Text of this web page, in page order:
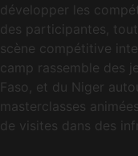
développer les
des participantes,
scène compétitive
camp rassemble des
Faso, et du Niger
masterclasses
de visites dans des